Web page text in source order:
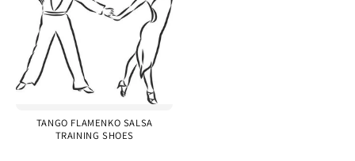
TANGO FLAMENKO SALSA
TRAINING SHOES